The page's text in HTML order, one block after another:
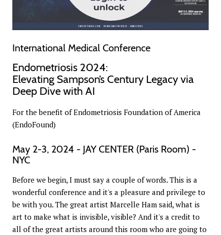
International Medical Conference
Endometriosis 2024:
Elevating Sampson’s Century Legacy via
Deep Dive with AI
For the benefit of Endometriosis Foundation of America
(EndoFound)
May 2-3, 2024 - JAY CENTER (Paris Room) -
NYC
Before we begin, I must say a couple of words. This is a
wonderful conference and it's a pleasure and privilege to
be with you. The great artist Marcelle Ham said, what is
art to make what is invisible, visible? And it's a credit to
all of the great artists around this room who are going to